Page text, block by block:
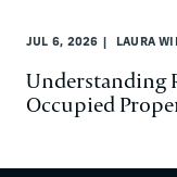
JUL 6, 2026 LAURA
Understanding
Occupied